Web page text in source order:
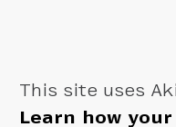
This site uses
Learn how